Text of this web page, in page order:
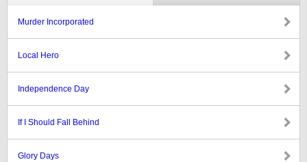
Murder Incorporated
Local Hero
Independence Day
If I Should Fall Behind
Glory Days